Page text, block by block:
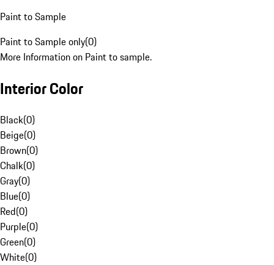
Paint to Sample
Paint to Sample only(0)
More Information on Paint to sample.
Interior Color
Black(0)
Beige(0)
Brown(0)
Chalk(0)
Gray(0)
Blue(0)
Red(0)
Purple(0)
Green(0)
White(0)